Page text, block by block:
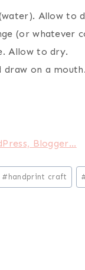
Allow to
(or
Allow to dry.
draw on a
# handprint craft